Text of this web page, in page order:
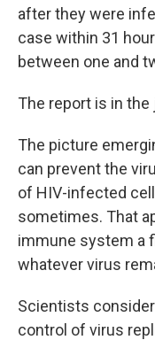
after they were
case within 31
between one and
The report is in the
The picture
can prevent the
of HIV-infected
sometimes. That
immune system a
whatever virus
Scientists
control of virus